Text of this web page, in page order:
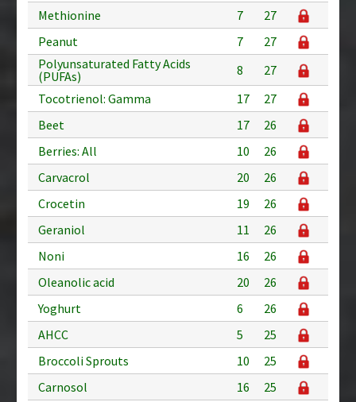
Methionine 7
27
Peanut
7
27
Polyunsaturated Fatty Acids
(PUFAs)
8
27
Tocotrienol: Gamma
17
27
Beet
17
26
Berries: All
10
26
Carvacrol
20
26
Crocetin
19
26
Geraniol
11
26
Noni
16
26
Oleanolic acid
20
26
Yoghurt
6
26
AHCC
5
25
Broccoli Sprouts
10
25
Carnosol
16
25